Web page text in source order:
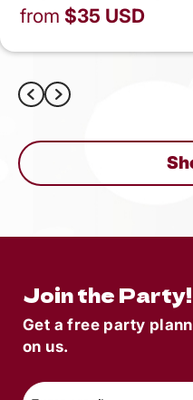
from $35 USD
Join the Party!
Get a free party
on us.
Email